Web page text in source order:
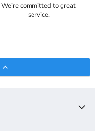
We’re committed to great
service.